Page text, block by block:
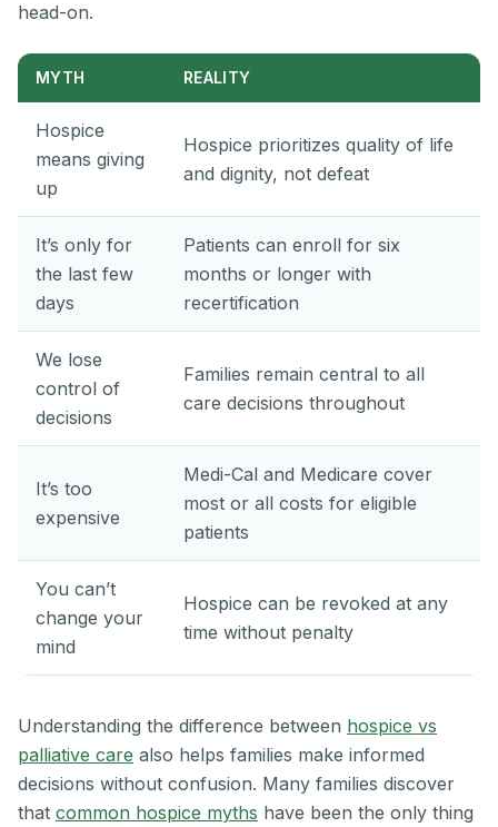
head-on.
MYTH REALITY
Hospice
means giving
up
Hospice prioritizes quality of life
and dignity, not defeat
It’s only for
the last few
days
Patients can enroll for six
months or longer with
recertification
We lose
control of
decisions
Families remain central to all
care decisions throughout
It’s too
expensive
Medi-Cal and Medicare cover
most or all costs for eligible
patients
You can’t
change your
mind
Hospice can be revoked at any
time without penalty
Understanding the difference between hospice vs
palliative care also helps families make informed
decisions without confusion. Many families discover
that common hospice myths have been the only thing